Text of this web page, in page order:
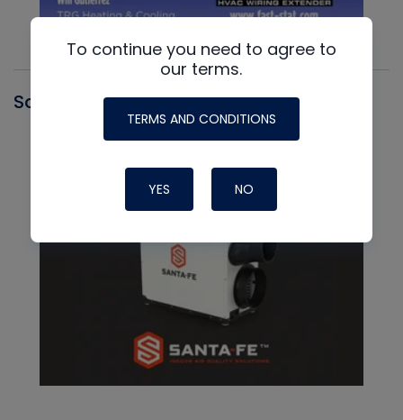
Santa Fe
To continue you need to agree to
our terms.
TERMS AND CONDITIONS
YES NO